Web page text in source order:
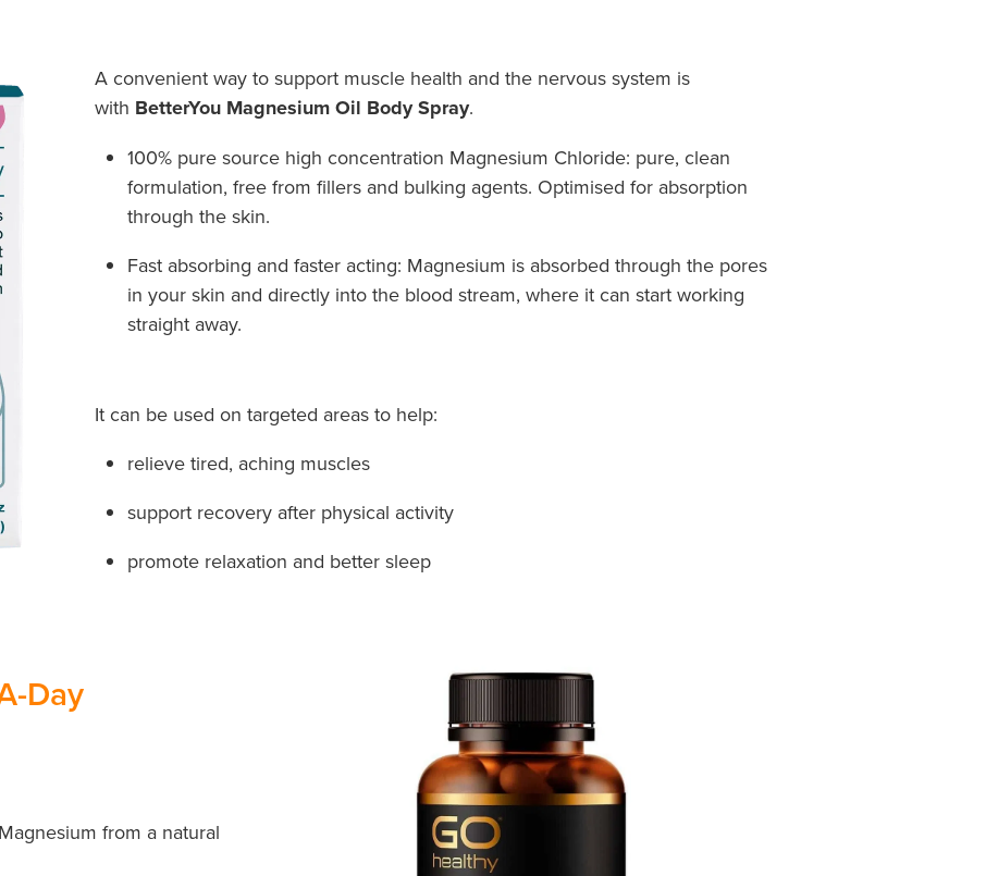
A convenient way to support muscle health and the nervous system is
with BetterYou Magnesium Oil Body Spray.
100% pure source high concentration Magnesium Chloride: pure, clean
formulation, free from fillers and bulking agents. Optimised for absorption
through the skin.
Fast absorbing and faster acting: Magnesium is absorbed through the pores
in your skin and directly into the blood stream, where it can start working
straight away.
It can be used on targeted areas to help:
relieve tired, aching muscles
support recovery after physical activity
promote relaxation and better sleep
Day
from a natural